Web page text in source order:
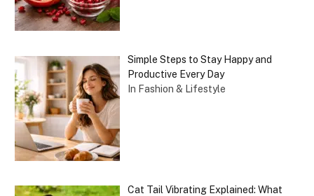
Simple Steps to Stay Happy and
Productive Every Day
In Fashion & Lifestyle
Cat Tail Vibrating Explained: What